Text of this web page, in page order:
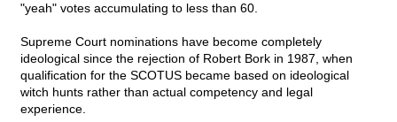
"yeah" votes accumulating to less than 60.
Supreme Court nominations have become completely
ideological since the rejection of Robert Bork in 1987, when
qualification for the SCOTUS became based on ideological
witch hunts rather than actual competency and legal
experience.